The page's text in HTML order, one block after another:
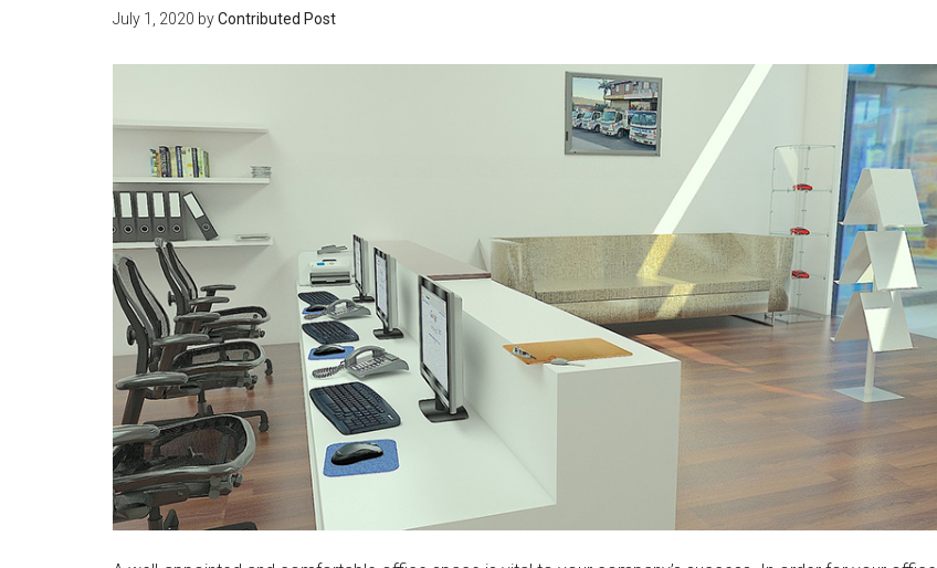
July 1, 2020 byContributed Post